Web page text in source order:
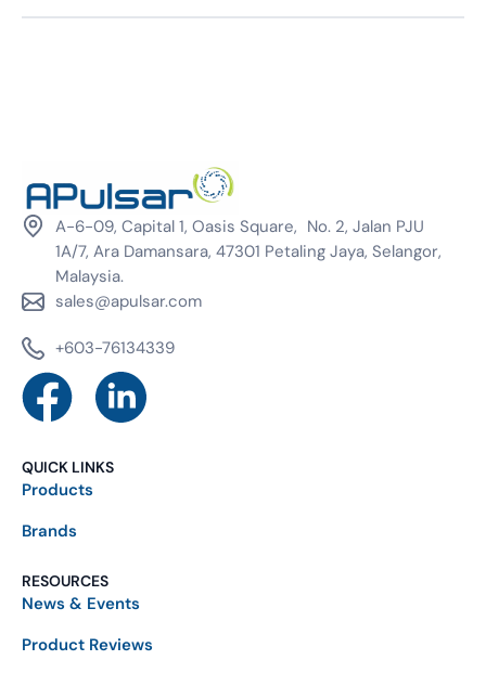
A-6-09, Capital 1, Oasis Square, No. 2, Jalan PJU
1A/7, Ara Damansara, 47301 Petaling Jaya, Selangor,
Malaysia.
sales@apulsar.com
+603-76134339
QUICK LINKS
Products
Brands
RESOURCES
News & Events
Product Reviews